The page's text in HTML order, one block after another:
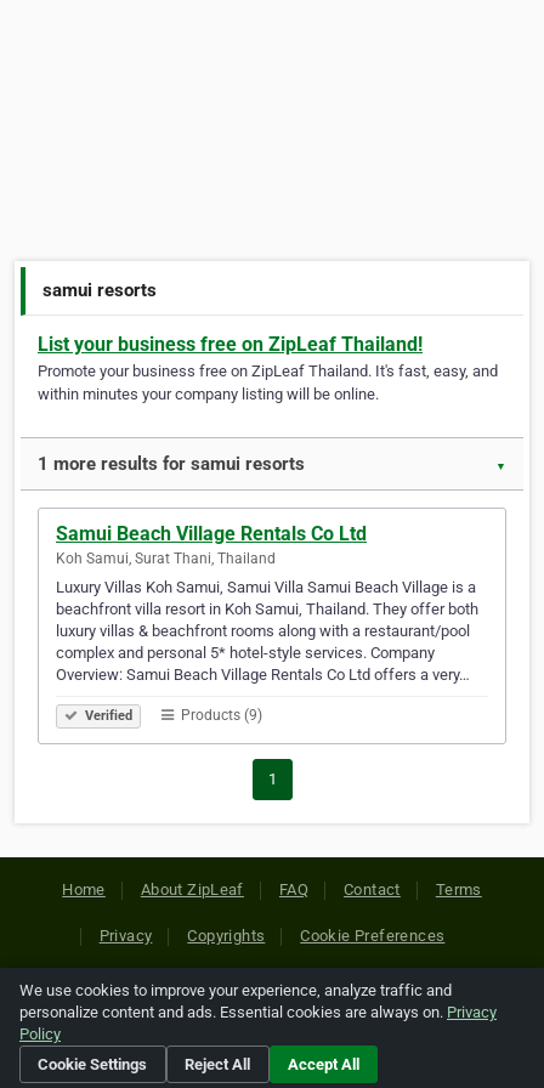
samui resorts
List your business free on ZipLeaf Thailand!
Promote your business free on ZipLeaf Thailand. It's fast, easy, and
within minutes your company listing will be online.
1 more results for samui resorts ▼
Samui Beach Village Rentals Co Ltd
Koh Samui, Surat Thani, Thailand
Luxury Villas Koh Samui, Samui Villa Samui Beach Village is a
beachfront villa resort in Koh Samui, Thailand. They offer both
luxury villas & beachfront rooms along with a restaurant/pool
complex and personal 5* hotel-style services. Company
Overview: Samui Beach Village Rentals Co Ltd offers a very…
Verified Products (9)
1
Home About ZipLeaf FAQ Contact Terms
Privacy Copyrights Cookie Preferences
Copyright © 2026 Netcode, Inc. All Rights Reserved. All
references relating to third-party companies are copyright of
their respective holders.
We use cookies to improve your experience, analyze traffic and
personalize content and ads. Essential cookies are always on. Privacy
Policy
Cookie Settings
Reject All Accept All